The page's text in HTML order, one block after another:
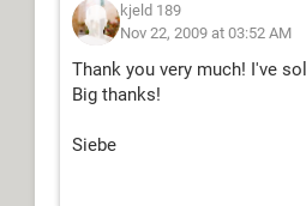
kjeld 189
Nov 22, 2009 at 03:52 AM
Thank you very much! I've
Big thanks!
Siebe